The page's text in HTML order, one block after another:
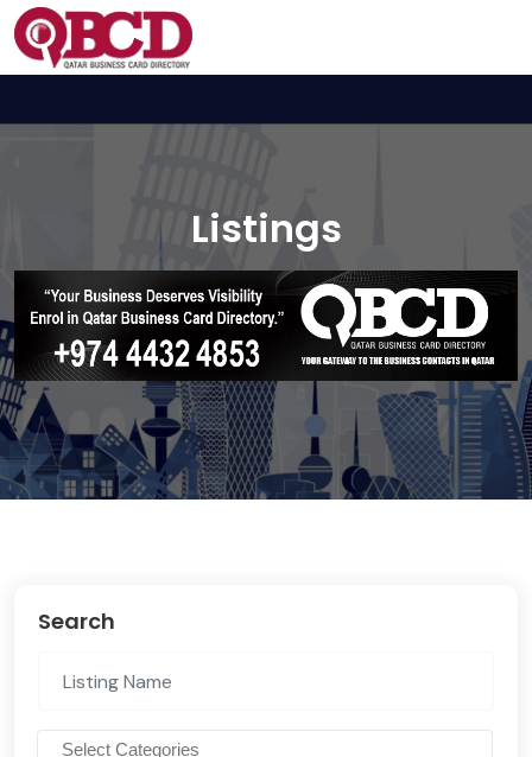
Listings
Search